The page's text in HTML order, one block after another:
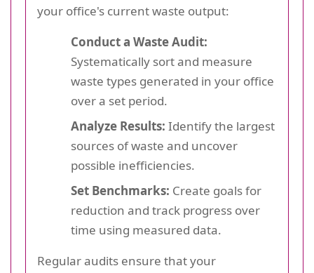
your office's current waste output:
Conduct a Waste Audit:
Systematically sort and measure
waste types generated in your office
over a set period.
Analyze Results: Identify the largest
sources of waste and uncover
possible inefficiencies.
Set Benchmarks: Create goals for
reduction and track progress over
time using measured data.
Regular audits ensure that your